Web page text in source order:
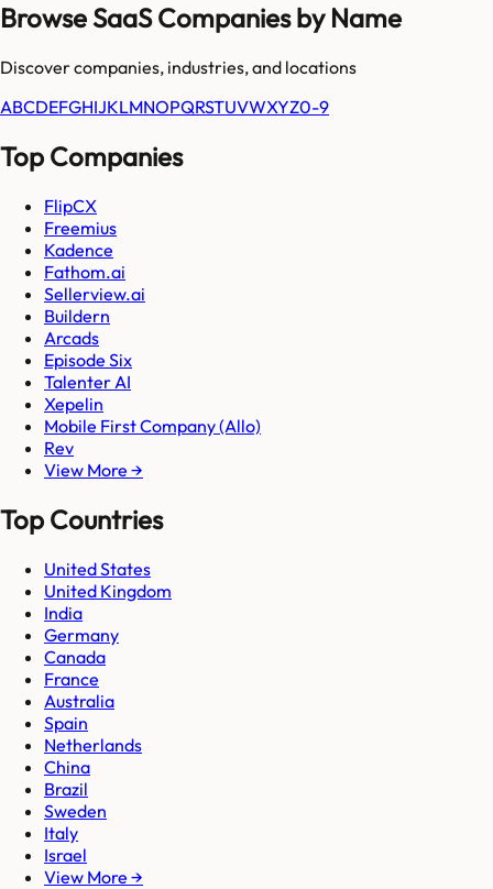
Browse SaaS Companies by Name
Discover companies, industries, and locations
ABCDEFGHIJKLMNOPQRSTUVWXYZ0-9
Top Companies
FlipCX
Freemius
Kadence
Fathom.ai
Sellerview.ai
Buildern
Arcads
Episode Six
Talenter AI
Xepelin
Mobile First Company (Allo)
Rev
View More →
Top Countries
United States
United Kingdom
India
Germany
Canada
France
Australia
Spain
Netherlands
China
Brazil
Sweden
Italy
Israel
View More →